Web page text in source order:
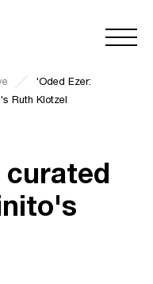
'Oded Ezer:
Ruth Klotzel